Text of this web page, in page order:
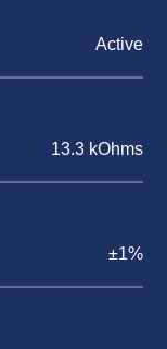
Active
13.3 kOhms
±1%